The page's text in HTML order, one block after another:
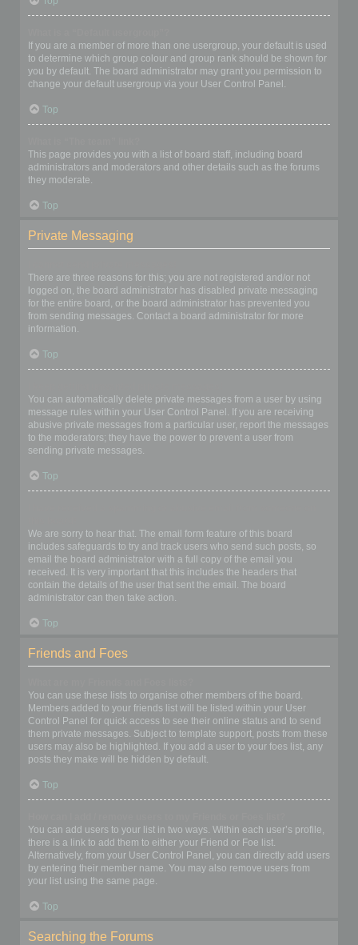
If you are a member of more than one usergroup, your default is used
to determine which group colour and group rank should be shown for
you by default. The board administrator may grant you permission to
change your default usergroup via your User Control Panel.
Top
This page provides you with a list of board staff, including board
administrators and moderators and other details such as the forums
they moderate.
Top
Private Messaging
There are three reasons for this; you are not registered and/or not
logged on, the board administrator has disabled private messaging
for the entire board, or the board administrator has prevented you
from sending messages. Contact a board administrator for more
information.
Top
You can automatically delete private messages from a user by using
message rules within your User Control Panel. If you are receiving
abusive private messages from a particular user, report the messages
to the moderators; they have the power to prevent a user from
sending private messages.
Top
We are sorry to hear that. The email form feature of this board
includes safeguards to try and track users who send such posts, so
email the board administrator with a full copy of the email you
received. It is very important that this includes the headers that
contain the details of the user that sent the email. The board
administrator can then take action.
Top
Friends and Foes
You can use these lists to organise other members of the board.
Members added to your friends list will be listed within your User
Control Panel for quick access to see their online status and to send
them private messages. Subject to template support, posts from these
users may also be highlighted. If you add a user to your foes list, any
posts they make will be hidden by default.
Top
You can add users to your list in two ways. Within each user’s profile,
there is a link to add them to either your Friend or Foe list.
Alternatively, from your User Control Panel, you can directly add users
by entering their member name. You may also remove users from
your list using the same page.
Top
Searching the Forums